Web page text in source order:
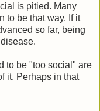
is pitied. Many
to be that way. If it
so far, being
to be "too social" are
it. Perhaps in that